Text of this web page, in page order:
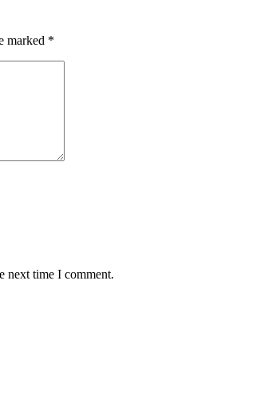
marked *
next time I comment.